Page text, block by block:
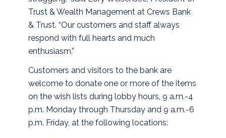
Trust & Wealth Management at Crews Bank
& Trust. “Our customers and staff always
respond with full hearts and much
enthusiasm.”
Customers and visitors to the bank are
welcome to donate one or more of the items
on the wish lists during lobby hours, 9 a.m.-4
p.m. Monday through Thursday and 9 a.m.-6
p.m. Friday, at the following locations: